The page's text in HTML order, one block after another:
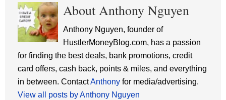
About Anthony Nguyen
Anthony Nguyen, founder of
HustlerMoneyBlog.com, has a passion
for finding the best deals, bank promotions, credit
card offers, cash back, points & miles, and everything
in between. ContactAnthony for media/advertising.
View all posts by Anthony Nguyen